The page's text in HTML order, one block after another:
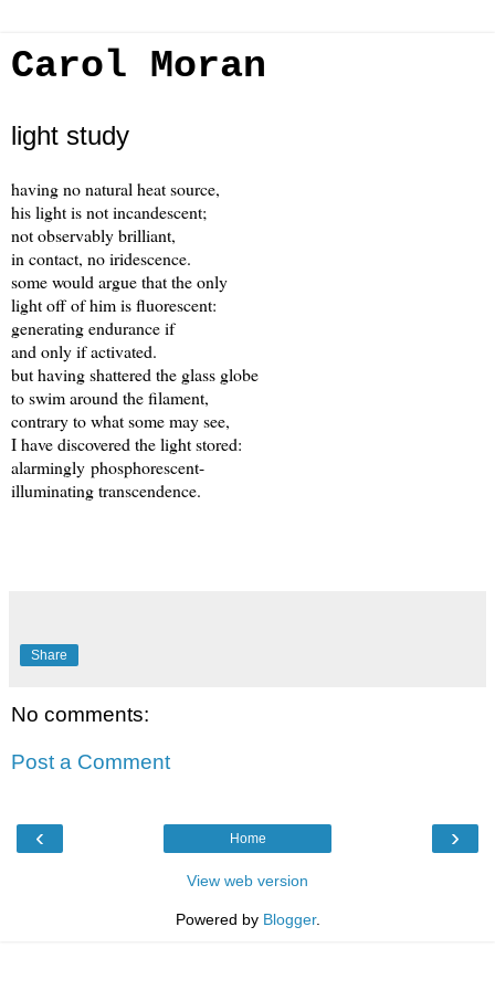
Carol Moran
light study
having no natural heat source,
his light is not incandescent;
not observably brilliant,
in contact, no iridescence.
some would argue that the only
light off of him is fluorescent:
generating endurance if
and only if activated.
but having shattered the glass globe
to swim around the filament,
contrary to what some may see,
I have discovered the light stored:
alarmingly phosphorescent-
illuminating transcendence.
Share
No comments:
Post a Comment
‹ ›
Home
View web version
Powered by Blogger.